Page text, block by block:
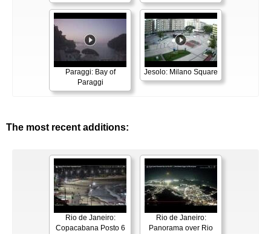
Paraggi: Bay of
Paraggi
Jesolo: Milano Square
The most recent additions:
Rio de Janeiro:
Copacabana Posto 6
Rio de Janeiro:
Panorama over Rio